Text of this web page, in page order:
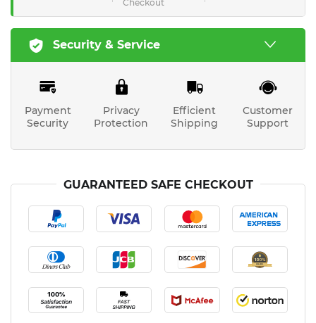
Checkout
Security & Service
Payment
Security
Privacy
Protection
Efficient
Shipping
Customer
Support
GUARANTEED SAFE CHECKOUT